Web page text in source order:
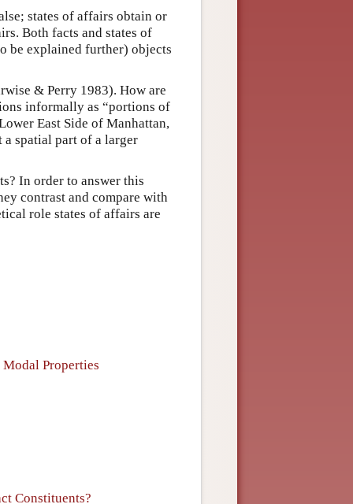
states of affairs obtain or
Both facts and states of
be explained further) objects
& Perry 1983). How are
informally as “portions of
East Side of Manhattan,
spatial part of a larger
In order to answer this
contrast and compare with
role states of affairs are
Properties
Constituents?